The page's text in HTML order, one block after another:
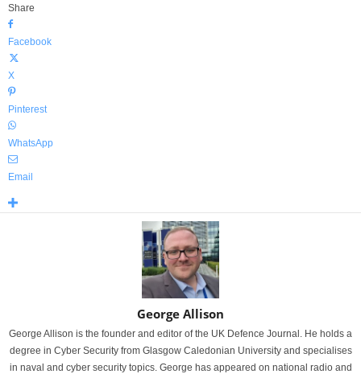
Share
Facebook
X
Pinterest
WhatsApp
Email
George Allison
George Allison is the founder and editor of the UK Defence Journal. He holds a
degree in Cyber Security from Glasgow Caledonian University and specialises
in naval and cyber security topics. George has appeared on national radio and